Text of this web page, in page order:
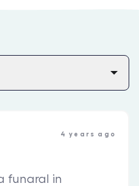
4 years ago
funaral in